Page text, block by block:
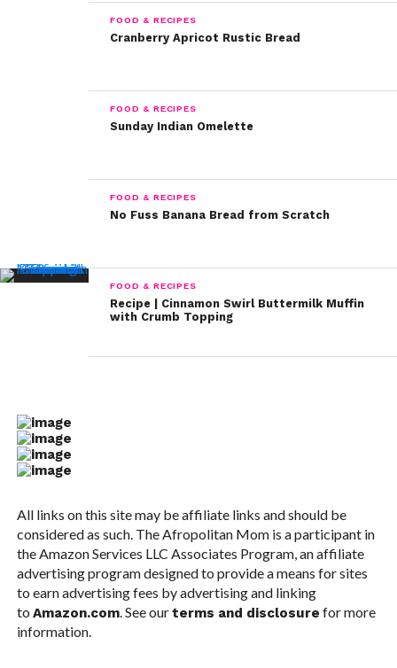
FOOD & RECIPES
Cranberry Apricot Rustic Bread
FOOD & RECIPES
Sunday Indian Omelette
FOOD & RECIPES
No Fuss Banana Bread from Scratch
FOOD & RECIPES
Recipe | Cinnamon Swirl Buttermilk Muffin
with Crumb Topping
All links on this site may be affiliate links and should be
considered as such. The Afropolitan Mom is a participant in
the Amazon Services LLC Associates Program, an affiliate
advertising program designed to provide a means for sites
to earn advertising fees by advertising and linking
to Amazon.com. See ourterms and disclosure for more
information.